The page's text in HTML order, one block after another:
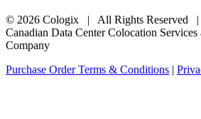
© 2026 Cologix | All Rights Reserved |
Canadian Data Center Colocation
Company
Purchase Order Terms & Conditions |